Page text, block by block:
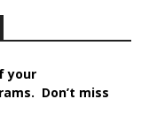
your
Don’t miss